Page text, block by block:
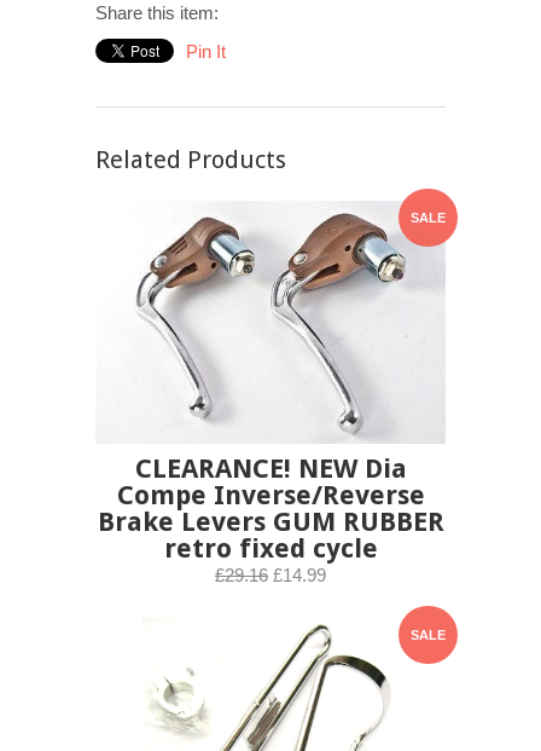
Share this item:
Pin It
Related Products
SALE
CLEARANCE! NEW Dia
Compe Inverse/Reverse
Brake Levers GUM RUBBER
retro fixed cycle
£29.16 £14.99
SALE